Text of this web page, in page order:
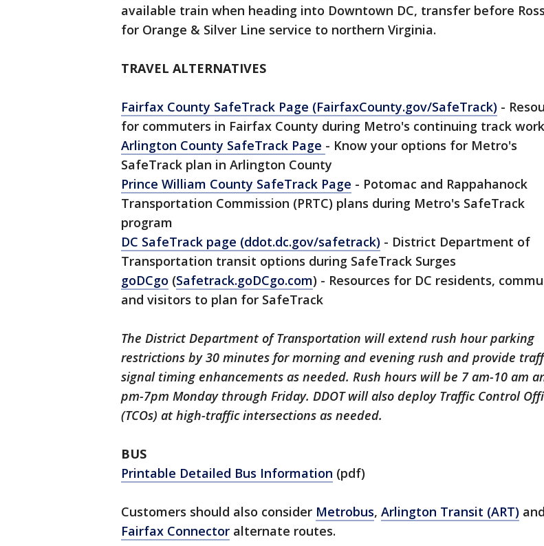
available train when heading into Downtown DC, transfer before
for Orange & Silver Line service to northern Virginia.
TRAVEL ALTERNATIVES
Fairfax County SafeTrack Page (FairfaxCounty.gov/SafeTrack) -
for commuters in Fairfax County during Metro's continuing track work
Arlington County SafeTrack Page - Know your options for Metro's
SafeTrack plan in Arlington County
Prince William County SafeTrack Page - Potomac and Rappahanock
Transportation Commission (PRTC) plans during Metro's SafeTrack
program
DC SafeTrack page (ddot.dc.gov/safetrack) - District Department of
Transportation transit options during SafeTrack Surges
goDCgo (Safetrack.goDCgo.com) - Resources for DC residents,
and visitors to plan for SafeTrack
The District Department of Transportation will extend rush hour parking
restrictions by 30 minutes for morning and evening rush and provide
signal timing enhancements as needed. Rush hours will be 7 am-10 am
pm-7pm Monday through Friday. DDOT will also deploy Traffic Control
(TCOs) at high-traffic intersections as needed.
BUS
Printable Detailed Bus Information (pdf)
Customers should also consider Metrobus, Arlington Transit (ART) and
Fairfax Connector alternate routes.